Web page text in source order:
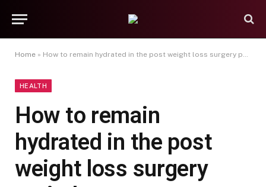
Home » How to remain hydrated in the post weight loss surgery period
HEALTH
How to remain
hydrated in the post
weight loss surgery